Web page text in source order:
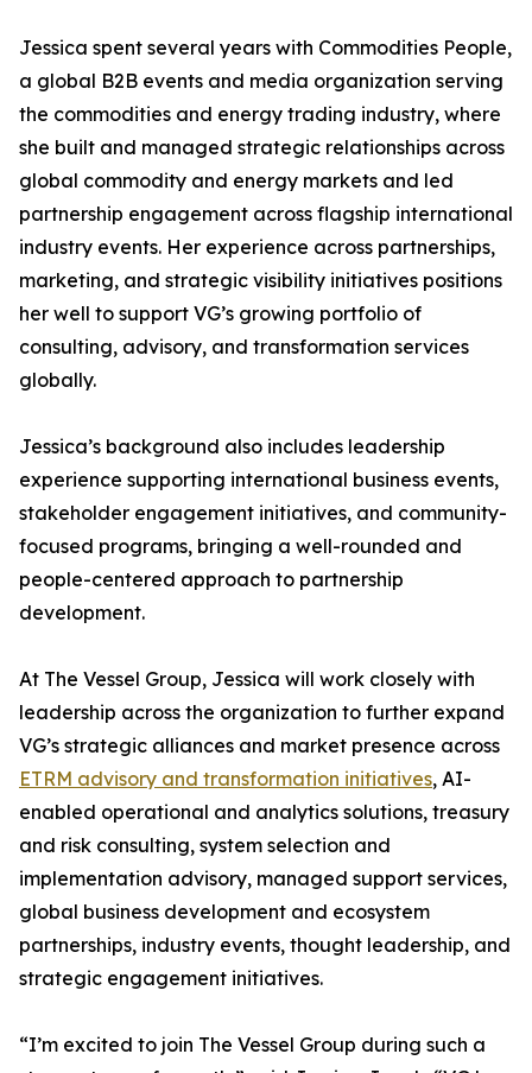
Jessica spent several years with Commodities People,
a global B2B events and media organization serving
the commodities and energy trading industry, where
she built and managed strategic relationships across
global commodity and energy markets and led
partnership engagement across flagship international
industry events. Her experience across partnerships,
marketing, and strategic visibility initiatives positions
her well to support VG’s growing portfolio of
consulting, advisory, and transformation services
globally.
Jessica’s background also includes leadership
experience supporting international business events,
stakeholder engagement initiatives, and community-
focused programs, bringing a well-rounded and
people-centered approach to partnership
development.
At The Vessel Group, Jessica will work closely with
leadership across the organization to further expand
VG’s strategic alliances and market presence across
ETRM advisory and transformation initiatives, AI-
enabled operational and analytics solutions, treasury
and risk consulting, system selection and
implementation advisory, managed support services,
global business development and ecosystem
partnerships, industry events, thought leadership, and
strategic engagement initiatives.
“I’m excited to join The Vessel Group during such a